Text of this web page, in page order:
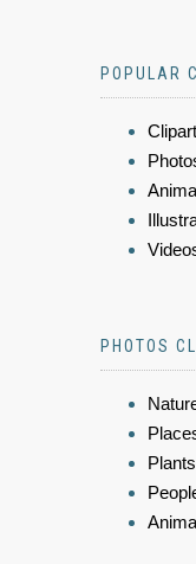
POPULAR
Clipart
PHOTOS